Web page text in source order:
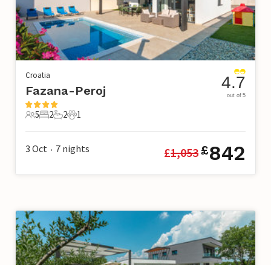
Croatia
Fazana-Peroj
5 Guests
5
2 Bedrooms
2
2 Bathrooms
2
1 Pet
1
4.7
out of 5
3 Oct • 7 nights £1,053£842